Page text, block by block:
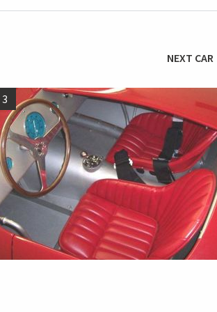
NEXT CAR
3